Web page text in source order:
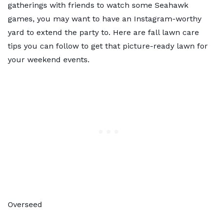
gatherings with friends to watch some Seahawk
games, you may want to have an Instagram-worthy
yard to extend the party to. Here are fall lawn care
tips you can follow to get that picture-ready lawn for
your weekend events.
Overseed